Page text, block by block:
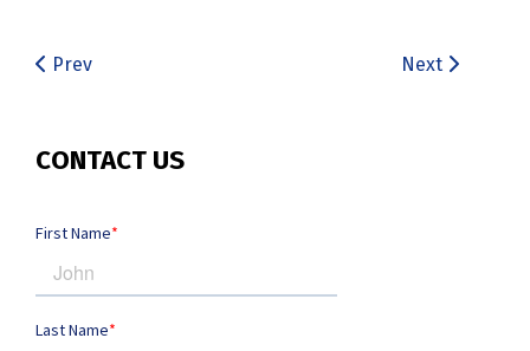
Prev Next
CONTACT US